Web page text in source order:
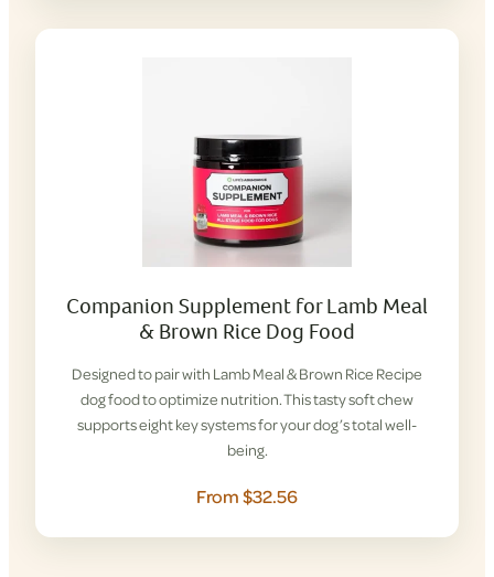
Companion Supplement for Lamb Meal
& Brown Rice Dog Food
Designed to pair with Lamb Meal & Brown Rice Recipe
dog food to optimize nutrition. This tasty soft chew
supports eight key systems for your dog’s total well-
being.
From $32.56